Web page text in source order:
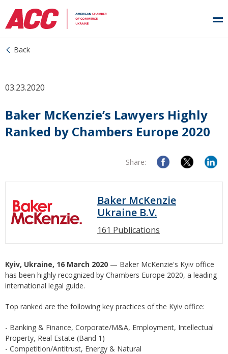
Back
03.23.2020
Baker McKenzie’s Lawyers Highly
Ranked by Chambers Europe 2020
Share:
Baker McKenzie
Ukraine B.V.
161 Publications
Kyiv, Ukraine, 16 March 2020 — Baker McKenzie's Kyiv office
has been highly recognized by Chambers Europe 2020, a leading
international legal guide.
Top ranked are the following key practices of the Kyiv office:
- Banking & Finance, Corporate/M&A, Employment, Intellectual
Property, Real Estate (Band 1)
- Competition/Antitrust, Energy & Natural